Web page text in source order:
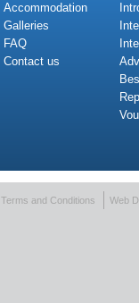
Accommodation
Galleries
FAQ
Contact us
Terms and Conditions Web